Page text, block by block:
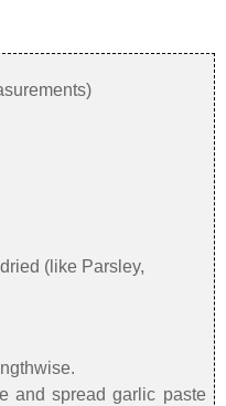
(like Parsley,
and spread garlic paste